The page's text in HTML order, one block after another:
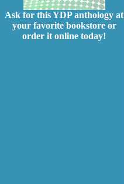
Ask for this YDP anthology at
your favorite bookstore or
order it online today!